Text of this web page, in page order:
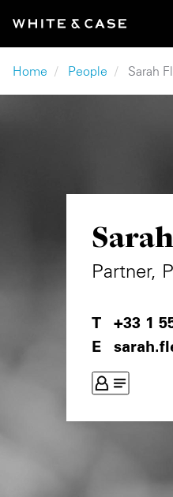
Home People Sarah
Partner,
+33 1